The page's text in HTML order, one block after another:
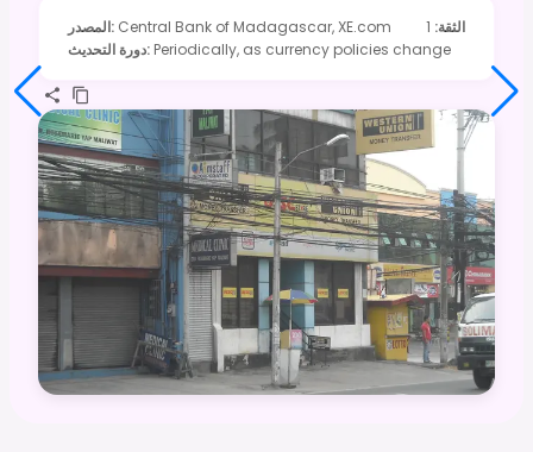
المصدر: Central Bank of Madagascar, XE.com الثقة:
1
دورة التحديث: Periodically, as currency policies change